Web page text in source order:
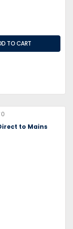
Direct to Mains